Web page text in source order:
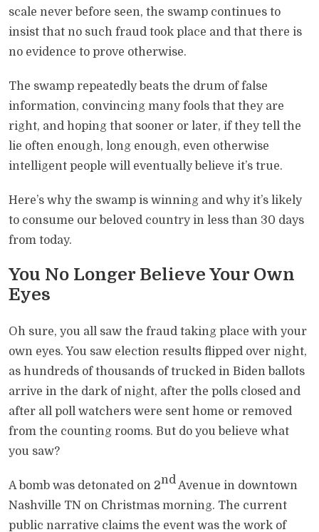
scale never before seen, the swamp continues to
insist that no such fraud took place and that there is
no evidence to prove otherwise.
The swamp repeatedly beats the drum of false
information, convincing many fools that they are
right, and hoping that sooner or later, if they tell the
lie often enough, long enough, even otherwise
intelligent people will eventually believe it’s true.
Here’s why the swamp is winning and why it’s likely
to consume our beloved country in less than 30 days
from today.
You No Longer Believe Your Own
Eyes
Oh sure, you all saw the fraud taking place with your
own eyes. You saw election results flipped over night,
as hundreds of thousands of trucked in Biden ballots
arrive in the dark of night, after the polls closed and
after all poll watchers were sent home or removed
from the counting rooms. But do you believe what
you saw?
A bomb was detonated on 2nd Avenue in downtown
Nashville TN on Christmas morning. The current
public narrative claims the event was the work of